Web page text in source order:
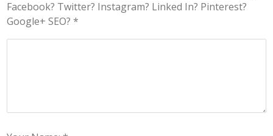
Facebook? Twitter? Instagram? Linked In? Pinterest?
Google+ SEO? *